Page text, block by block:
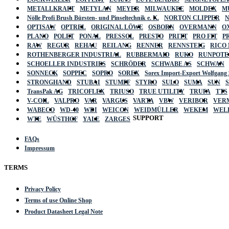
METALLKRAFT
METYLAN MEYER MILWAUKEE MOLDEX
Nölle Profi Brush Bürsten- und Pinseltechnik e. K.
NORTON CLIPPER
OPTISAW
OPTREL ORIGINAL LÖWE OSBORN OVERMANN
PLANO
POLET PONAL PRESSOL PRESTO PRITT PRO FIT
RAW
REGUR REHAU REILANG RENNER RENNSTEIG RICO
ROTHENBERGER INDUSTRIAL
RUBBERMAID RUKO
SCHOELLER INDUSTRIES
SCHRÖDER SCHWABE AS SCHWAN
SONNECK
SOPPEC SOPRO SOREX Sorex Import-Export
STRONGHAND
STUBAI STUMPF STYRO SULO SUMA SUN
TransPak AG
TRICOFLEX TRIUSO TRUE UTILITY TRUFA TTS
V-COIL
VALPRO VAR VARGUS VARTA VBW VERIBOR
WABECO
WD-40 WDI WEICON WEIDMÜLLER WEKEM
WTE
WÜSTHOF YALE ZARGES SUPPORT
FAQs
Impressum
TERMS
Privacy Policy
Terms of use Online Shop
Product Datasheet Legal Note